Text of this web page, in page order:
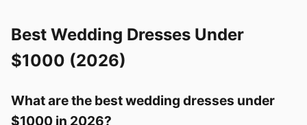
Best Wedding Dresses Under
$1000 (2026)
What are the best wedding dresses under
$1000 in 2026?